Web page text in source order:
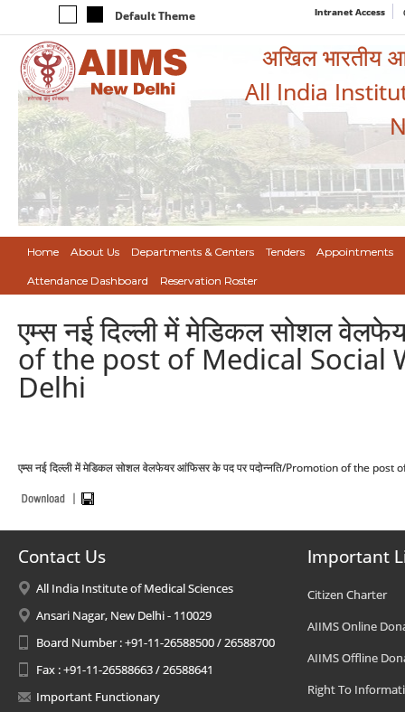
Default Theme Intranet Access
अखिल भारतीय
All India
Home About Us Departments & Centers Tenders Appointments
Attendance Dashboard Reservation Roster
एम्स नई दिल्ली में मेडिकल सोशल
of the post of Medical Social
Delhi
एम्स नई दिल्ली में मेडिकल सोशल वेलफेयर आंफिसर के पद पर पदोन्नति/Promotion of the
Contact Us
All India Institute of Medical Sciences
Ansari Nagar, New Delhi - 110029
Board Number : +91-11-26588500 / 26588700
Fax : +91-11-26588663 / 26588641
Important Functionary
Important
Citizen Charter
AIIMS Online
AIIMS Offline
Right To